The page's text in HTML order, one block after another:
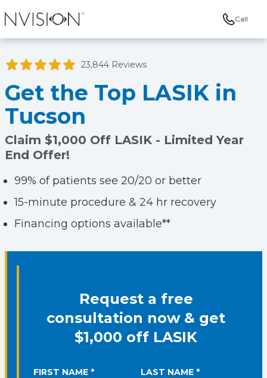
Call
23,844 Reviews
Get the Top LASIK in
Tucson
Claim $1,000 Off LASIK - Limited Year
End Offer!
99% of patients see 20/20 or better
15-minute procedure & 24 hr recovery
Financing options available**
Request a free
consultation now & get
$1,000 off LASIK
FIRST NAME * LAST NAME *